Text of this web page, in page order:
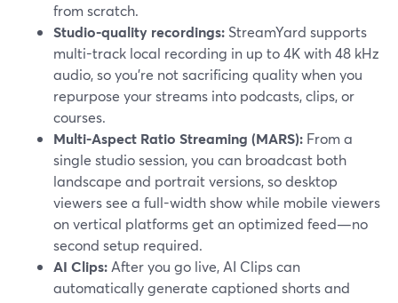
from scratch.
Studio-quality recordings: StreamYard supports
multi-track local recording in up to 4K with 48 kHz
audio, so you’re not sacrificing quality when you
repurpose your streams into podcasts, clips, or
courses.
Multi-Aspect Ratio Streaming (MARS): From a
single studio session, you can broadcast both
landscape and portrait versions, so desktop
viewers see a full-width show while mobile viewers
on vertical platforms get an optimized feed—no
second setup required.
AI Clips: After you go live, AI Clips can
automatically generate captioned shorts and